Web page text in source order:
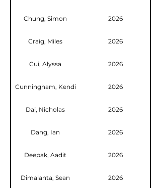
Chung, Simon 2026
Craig, Miles 2026
Cui, Alyssa 2026
Cunningham, Kendi 2026
Dai, Nicholas 2026
Dang, Ian 2026
Deepak, Aadit 2026
Dimalanta, Sean 2026